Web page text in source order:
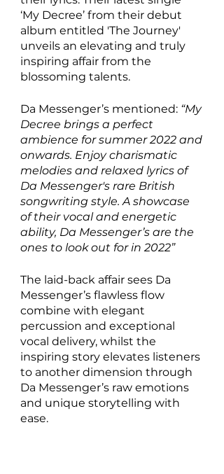
‘My Decree’ from their debut
album entitled 'The Journey'
unveils an elevating and truly
inspiring affair from the
blossoming talents.
Da Messenger’s mentioned: “My
Decree brings a perfect
ambience for summer 2022 and
onwards. Enjoy charismatic
melodies and relaxed lyrics of
Da Messenger's rare British
songwriting style. A showcase
of their vocal and energetic
ability, Da Messenger’s are the
ones to look out for in 2022”
The laid-back affair sees Da
Messenger’s flawless flow
combine with elegant
percussion and exceptional
vocal delivery, whilst the
inspiring story elevates listeners
to another dimension through
Da Messenger’s raw emotions
and unique storytelling with
ease.